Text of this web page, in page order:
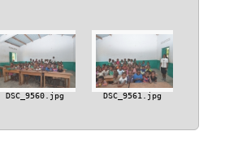
DSC_9560.jpg DSC_9561.jpg